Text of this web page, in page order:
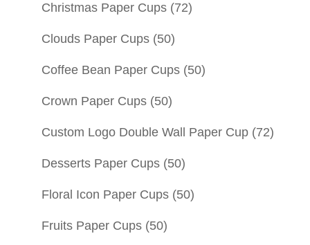
Christmas Paper Cups (72)
Clouds Paper Cups (50)
Coffee Bean Paper Cups (50)
Crown Paper Cups (50)
Custom Logo Double Wall Paper Cup (72)
Desserts Paper Cups (50)
Floral Icon Paper Cups (50)
Fruits Paper Cups (50)